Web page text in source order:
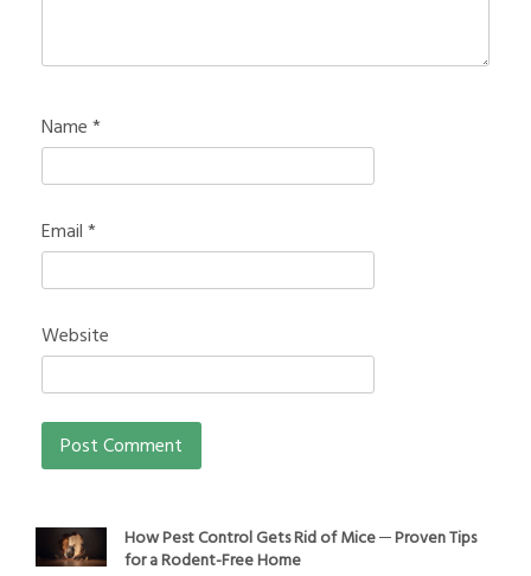
Name*
Email*
Website
How Pest Control Gets Rid of Mice ─ Proven Tips
for a Rodent-Free Home